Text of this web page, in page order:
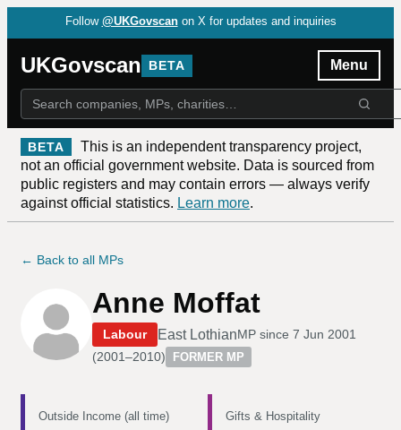
Follow @UKGovscan on X for updates and inquiries
UKGovscan BETA Menu
BETA
This is an independent transparency project,
not an official government website. Data is sourced from
public registers and may contain errors — always verify
against official statistics. Learn more.
← Back to all MPs
Anne Moffat
Labour East LothianMP since 7 Jun 2001
(2001–2010) FORMER MP
Outside Income (all time) Gifts & Hospitality